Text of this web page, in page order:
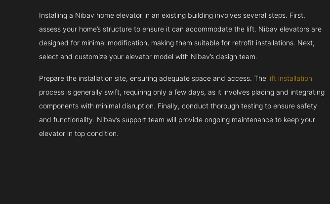
Installing a Nibav home elevator in an existing building involves several steps. First,
assess your home’s structure to ensure it can accommodate the lift. Nibav elevators are
designed for minimal modification, making them suitable for retrofit installations. Next,
select and customize your elevator model with Nibav’s design team.
Prepare the installation site, ensuring adequate space and access. The lift installation
process is generally swift, requiring only a few days, as it involves placing and integrating
components with minimal disruption. Finally, conduct thorough testing to ensure safety
and functionality. Nibav’s support team will provide ongoing maintenance to keep your
elevator in top condition.